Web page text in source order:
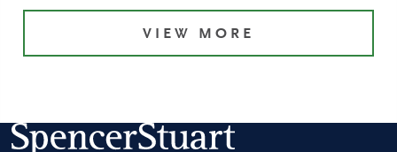
VIEW MORE